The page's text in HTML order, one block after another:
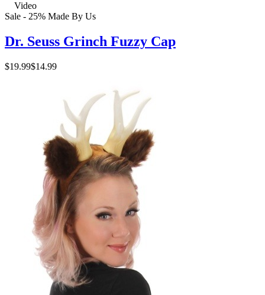
Video
Sale - 25% Made By Us
Dr. Seuss Grinch Fuzzy Cap
$19.99$14.99